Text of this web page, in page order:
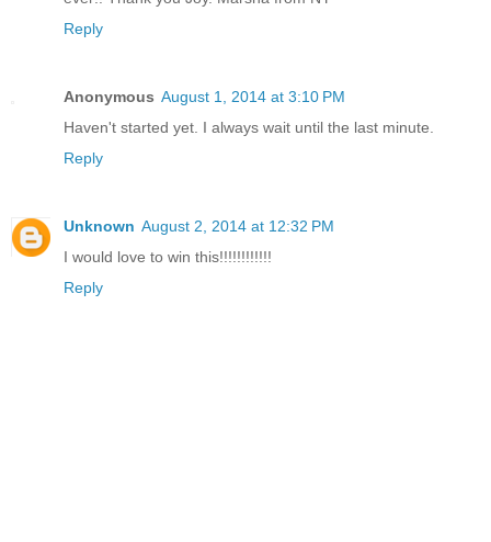
ever!! Thank you Joy. Marsha from NY
Reply
Anonymous
August 1, 2014 at 3:10 PM
Haven't started yet. I always wait until the last minute.
Reply
August 2, 2014 at 12:32 PM
Reply